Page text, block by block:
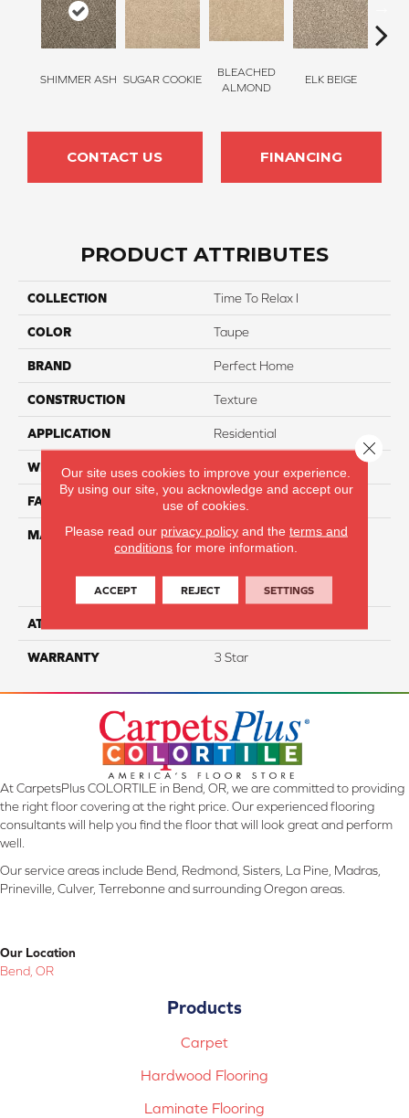
SHIMMER ASH SUGAR COOKIE
BLEACHED
ALMOND
ELK BEIGE
CONTACT US FINANCING
PRODUCT ATTRIBUTES
COLLECTION Time To Relax I
COLOR Taupe
BRAND Perfect Home
CONSTRUCTION Texture
APPLICATION Residential
WIDTH
FACE WEIGHT 30
MATERIAL
100% Everstrand Solution
Dyed BCF P.E.T. With Easy
Protection
ATTACHED PAD
WARRANTY 3 Star
At CarpetsPlus COLORTILE in Bend, OR, we are committed to providing
the right floor covering at the right price. Our experienced flooring
consultants will help you find the floor that will look great and perform
well.
Our service areas include Bend, Redmond, Sisters, La Pine, Madras,
Prineville, Culver, Terrebonne and surrounding Oregon areas.
Our Location
Bend, OR
Products
Carpet
Hardwood Flooring
Laminate Flooring
Our site uses cookies to improve your experience.
By using our site, you acknowledge and accept our
use of cookies.
Please read our privacy policyand the terms and
conditions for more information.
ACCEPT REJECT SETTINGS
Close